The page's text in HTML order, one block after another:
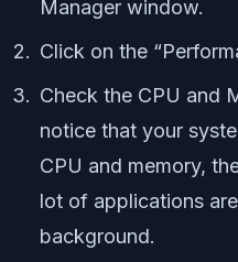
Manager window.
Click on the
Check the CPU and
notice that your
CPU and memory,
lot of applications
background.